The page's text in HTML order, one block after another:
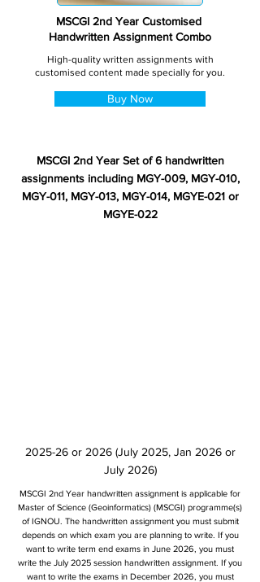
MSCGI 2nd Year Customised
Handwritten Assignment Combo
High-quality written assignments with
customised content made specially for you.
Buy Now
MSCGI 2nd Year Set of 6 handwritten
assignments including MGY-009, MGY-010,
MGY-011, MGY-013, MGY-014, MGYE-021 or
MGYE-022
2025-26 or 2026 (July 2025, Jan 2026 or
July 2026)
MSCGI 2nd Year handwritten assignment is applicable for
Master of Science (Geoinformatics) (MSCGI) programme(s)
of IGNOU. The handwritten assignment you must submit
depends on which exam you are planning to write. If you
want to write term end exams in June 2026, you must
write the July 2025 session handwritten assignment. If you
want to write the exams in December 2026, you must